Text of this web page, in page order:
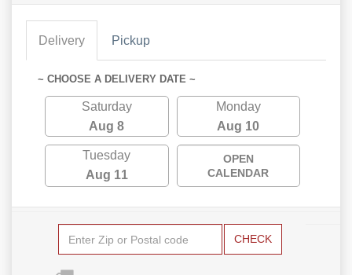
Delivery Pickup
~ CHOOSE A DELIVERY DATE ~
Saturday
Aug 8
Monday
Aug 10
Tuesday
Aug 11
OPEN
CALENDAR
CHECK